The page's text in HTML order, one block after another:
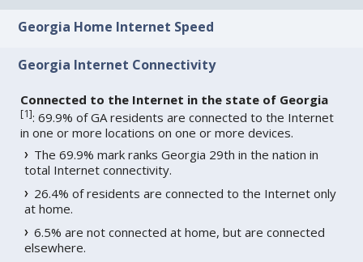
Georgia Home Internet Speed
Georgia Internet Connectivity
Connected to the Internet in the state of Georgia
[1]: 69.9% of GA residents are connected to the Internet
in one or more locations on one or more devices.
The 69.9% mark ranks Georgia 29th in the nation in
total Internet connectivity.
26.4% of residents are connected to the Internet only
at home.
6.5% are not connected at home, but are connected
elsewhere.